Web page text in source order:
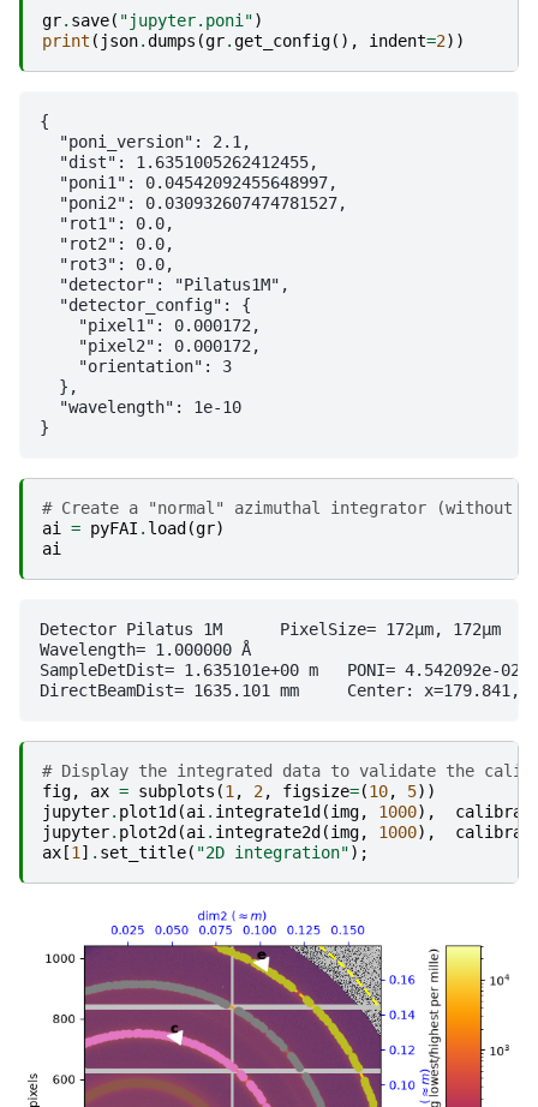
gr. save( "jupyter.poni")
print ( json.dumps (gr.get_config(), indent=2))
{
  "poni_version": 2.1,
  "dist": 1.6351005262412455,
  "poni1": 0.04542092455648997,
  "poni2": 0.030932607474781527,
  "rot1": 0.0,
  "rot2": 0.0,
  "rot3": 0.0,
  "detector": "Pilatus1M",
  "detector_config": {
    "pixel1": 0.000172,
    "pixel2": 0.000172,
    "orientation": 3
  },
  "wavelength": 1e-10
# Create a "normal" azimuthal integrator (without
ai
= pyFAI . load (gr)
ai
Detector Pilatus 1M	 PixelSize= 172µm, 172µm	 BottomRight (3)
Wavelength= 1.000000 Å
SampleDetDist= 1.635101e+00 m	PONI= 4.542092e-02, 3.093261e-02 m	rot1=0.000000  rot2=0.000000  rot3=0.000000 rad
# Display the integrated data to validate the
fig, ax = subplots (1 , 2, figsize=(10, 5))
jupyter. plot1d (ai . integrate1d (img, 1000),
jupyter. plot2d (ai . integrate2d (img, 1000),
ax [1 ] . set_title( "2D integration");